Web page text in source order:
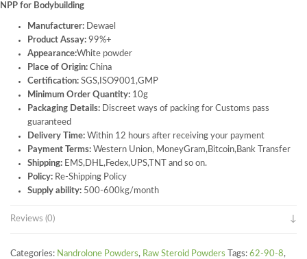
NPP for Bodybuilding
Manufacturer: Dewael
Product Assay: 99%+
Appearance:White powder
Place of Origin: China
Certification: SGS,ISO9001,GMP
Minimum Order Quantity: 10g
Packaging Details: Discreet ways of packing for Customs pass
guaranteed
Delivery Time: Within 12 hours after receiving your payment
Payment Terms: Western Union, MoneyGram,Bitcoin,Bank Transfer
Shipping: EMS,DHL,Fedex,UPS,TNT and so on.
Policy: Re-Shipping Policy
Supply ability: 500-600kg/month
Reviews (0)
Categories: Nandrolone Powders, Raw Steroid Powders Tags: 62-90-8,